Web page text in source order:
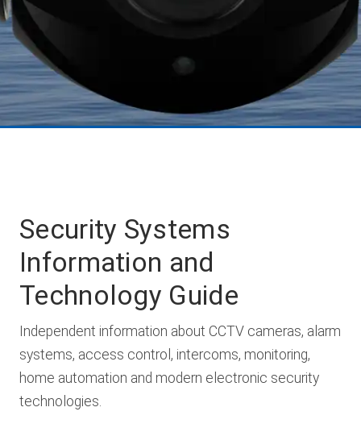
Security Systems
Information and
Technology Guide
Independent information about CCTV cameras, alarm
systems, access control, intercoms, monitoring,
home automation and modern electronic security
technologies.